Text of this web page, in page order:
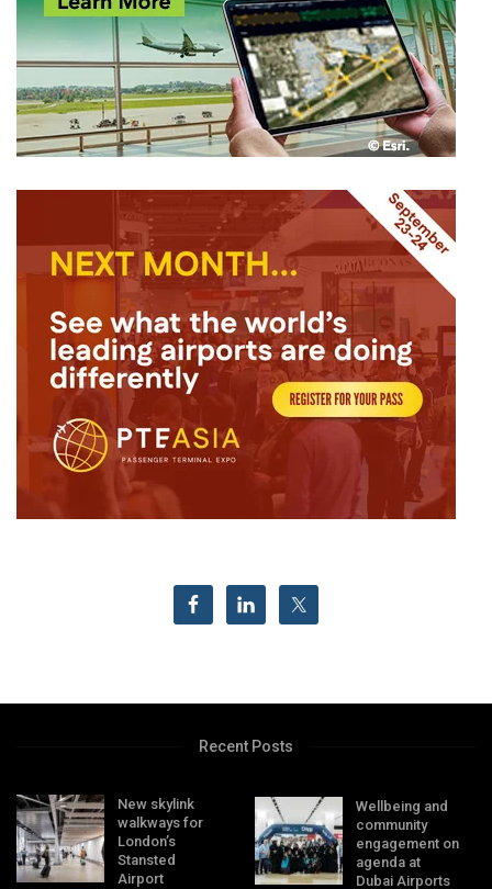
Recent Posts
New skylink
walkways for
London’s
Stansted
Airport
Wellbeing and
community
engagement on
agenda at
Dubai Airports